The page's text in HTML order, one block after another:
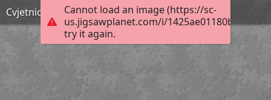
Cannot load an image (https://sc-
us.jigsawplanet.com/i/
try it again.
Cvjetnica- slikopriča